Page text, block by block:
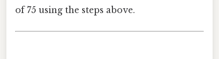
of 75 using the steps above.